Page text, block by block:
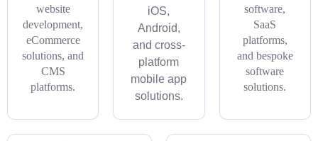
website
development,
eCommerce
solutions, and
CMS
platforms.
iOS,
Android,
and cross-
platform
mobile app
solutions.
software,
SaaS
platforms,
and bespoke
software
solutions.